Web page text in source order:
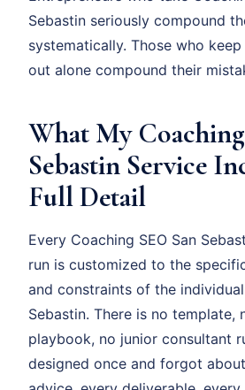
Sebastin seriously compound
systematically. Those who
out alone compound their
What My
Sebastin Service
Full Detail
Every Coaching SEO San
run is customized to the
and constraints of the
Sebastin. There is no template,
playbook, no junior consultant
designed once and forgot